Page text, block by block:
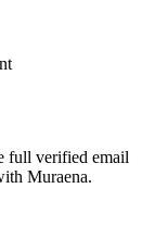
verified email
Muraena.